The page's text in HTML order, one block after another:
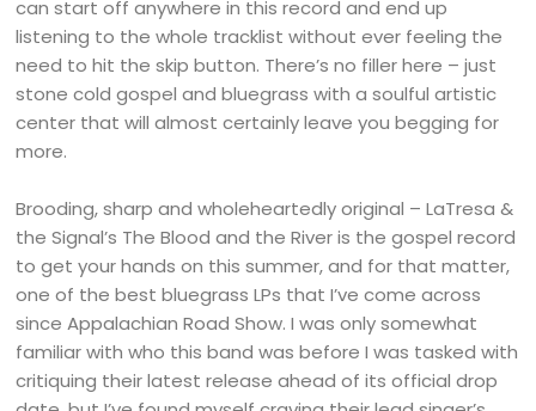
can start off anywhere in this record and end up
listening to the whole tracklist without ever feeling the
need to hit the skip button. There’s no filler here – just
stone cold gospel and bluegrass with a soulful artistic
center that will almost certainly leave you begging for
more.
Brooding, sharp and wholeheartedly original – LaTresa &
the Signal’s The Blood and the River is the gospel record
to get your hands on this summer, and for that matter,
one of the best bluegrass LPs that I’ve come across
since Appalachian Road Show. I was only somewhat
familiar with who this band was before I was tasked with
critiquing their latest release ahead of its official drop